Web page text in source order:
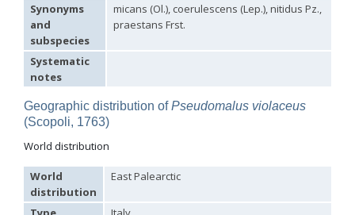
Hedychridium dismorphum
Linsenmaier, 1959
Hedychridium dubium
Mercet, 1904
Hedychridium elegantulum
Hedychridium elegantulum peloponnense
Hedychridium etnaense
Hedychridium etruscum
Hedychridium femoratum (Dahlbom, 1854)
Hedychridium foveofacialeArens, 2010
Hedychridium gratiosumAbeille, 1878
Hedychridium heliophiumBuysson, 1887
Hedychridium homeopathicumAbeille, 1879
Hedychridium hungaricum
Hedychridium hyalitarse
Perraudin, 1978
Synonyms
and
subspecies
micans (Ol.), coerulescens (Lep.), nitidus Pz.,
praestans Frst.
Systematic
notes
Geographic distribution ofPseudomalus violaceus
(Scopoli, 1763)
World distribution
World
distribution
East Palearctic